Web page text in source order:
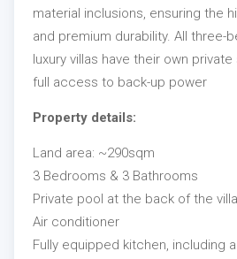
material inclusions, ensuring the
and premium durability. All three-
luxury villas have their own
full access to back-up power
Property details:
Land area: ~290sqm
3 Bedrooms & 3 Bathrooms
Private pool at the back of the villa
Air conditioner
Fully equipped kitchen, including